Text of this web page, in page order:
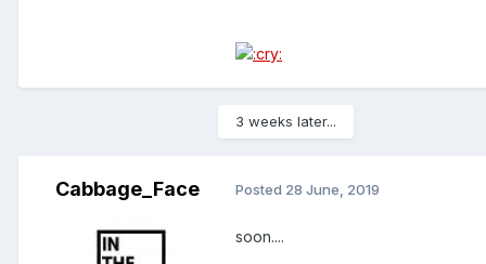
3 weeks later...
Cabbage_Face Posted 28 June, 2019
soon....